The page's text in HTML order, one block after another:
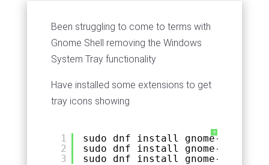
Been struggling to come to terms with
Gnome Shell removing the Windows
System Tray functionality
Have installed some extensions to get
tray icons showing
?
1
2
3
sudo dnf install gnome-shell-
sudo dnf install gnome-shell-
sudo dnf install gnome-tweaks